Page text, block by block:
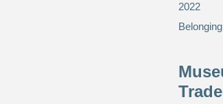
2022